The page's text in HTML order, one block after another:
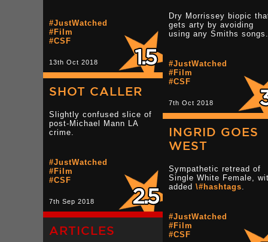
#JustWatched
#Film
#CSF
13th Oct 2018
Dry Morrissey biopic
gets arty by avoiding
using any Smiths songs.
#JustWatched
#Film
#CSF
7th Oct 2018
SHOT CALLER
Slightly confused slice of
post-Michael Mann LA
crime.
#JustWatched
#Film
#CSF
7th Sep 2018
INGRID GOES
WEST
Sympathetic retread of
Single White Female,
added \#hashtags.
#JustWatched
#Film
#CSF
ARTICLES